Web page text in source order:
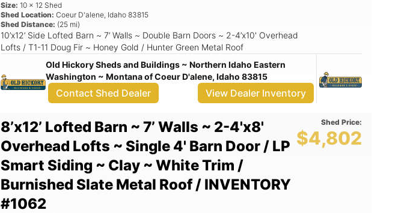
Size: 10 x 12 Shed
Shed Location: Coeur D'alene, Idaho 83815
Shed Distance: (25 mi)
10’x12’ Side Lofted Barn ~ 7’ Walls ~ Double Barn Doors ~ 2-4’x10' Overhead
Lofts / T1-11 Doug Fir ~ Honey Gold / Hunter Green Metal Roof
Old Hickory Sheds and Buildings ~ Northern Idaho Eastern
Washington ~ Montana of Coeur D'alene, Idaho 83815
Contact Shed Dealer View Dealer Inventory
8’x12’ Lofted Barn ~ 7’ Walls ~ 2-4'x8'
Overhead Lofts ~ Single 4' Barn Door / LP
Smart Siding ~ Clay ~ White Trim /
Burnished Slate Metal Roof / INVENTORY
#1062
Shed Price:
$4,802